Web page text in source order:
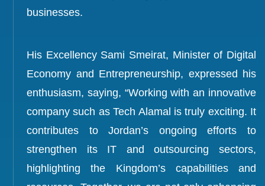
businesses.
His Excellency Sami Smeirat, Minister of Digital
Economy and Entrepreneurship, expressed his
enthusiasm, saying, “Working with an innovative
company such as Tech Alamal is truly exciting. It
contributes to Jordan’s ongoing efforts to
strengthen its IT and outsourcing sectors,
highlighting the Kingdom’s capabilities and